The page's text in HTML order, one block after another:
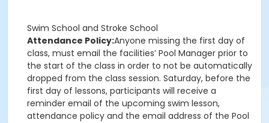
Swim School and Stroke School
Attendance Policy:Anyone missing the first day of
class, must email the facilities’ Pool Manager prior to
the start of the class in order to not be automatically
dropped from the class session. Saturday, before the
first day of lessons, participants will receive a
reminder email of the upcoming swim lesson,
attendance policy and the email address of the Pool